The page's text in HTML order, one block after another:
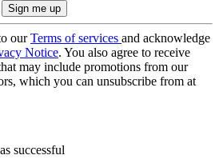
ourTerms of services and acknowledge
Notice. You also agree to receive
may include promotions from our
which you can unsubscribe from at
successful